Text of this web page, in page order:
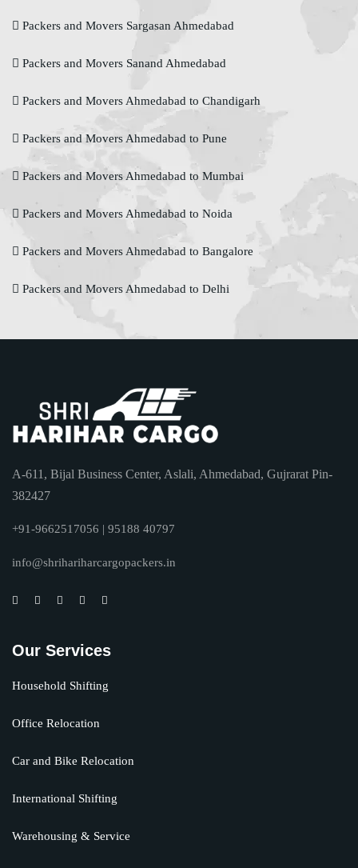
Packers and Movers Sargasan Ahmedabad
Packers and Movers Sanand Ahmedabad
Packers and Movers Ahmedabad to Chandigarh
Packers and Movers Ahmedabad to Pune
Packers and Movers Ahmedabad to Mumbai
Packers and Movers Ahmedabad to Noida
Packers and Movers Ahmedabad to Bangalore
Packers and Movers Ahmedabad to Delhi
A-611, Bijal Business Center, Aslali, Ahmedabad, Gujrarat Pin-
382427
+91-9662517056 | 95188 40797
info@shrihariharcargopackers.in
Our Services
Household Shifting
Office Relocation
Car and Bike Relocation
International Shifting
Warehousing & Service